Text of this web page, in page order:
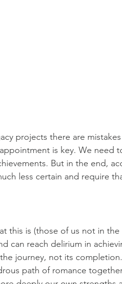
projects there are
is key. We need
But in the end,
less certain and require
this is (those of us not in
can reach delirium in
journey, not its
path of romance